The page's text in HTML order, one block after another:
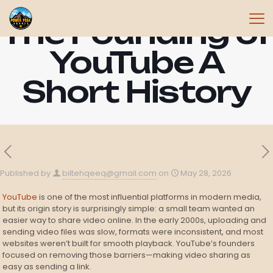
The Founding of
YouTube A
Short History
Published by biltehqeeq@gmail.com on May 28, 2026
YouTube is one of the most influential platforms in modern media,
but its origin story is surprisingly simple: a small team wanted an
easier way to share video online. In the early 2000s, uploading and
sending video files was slow, formats were inconsistent, and most
websites weren’t built for smooth playback. YouTube’s founders
focused on removing those barriers—making video sharing as
easy as sending a link.